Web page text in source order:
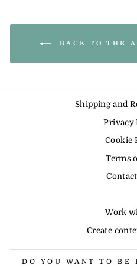
BACK TO THE
Shipping and
Privacy
Cookie
Terms
Work
Create
DO YOU WANT TO BE